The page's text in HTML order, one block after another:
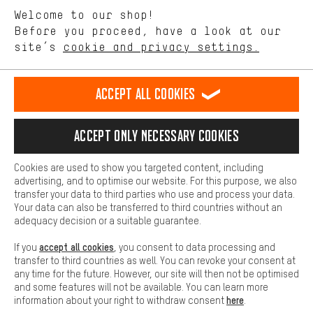
english
EN Deutsch
DE español
ES français
FR
REVOKE THE CONTRACT Aachen Community Affiliate Programme
Battery return Cookie settings Change contrast
All prices are in Euro and excl. MwSt plusshipping costto the
delivery destination:USA.
Welcome to our shop!
Before you proceed, have a look at our
site’s cookie and privacy settings.
Performance cookies let you help us improve our website and
offerings based on your shopping habits.
Higher Comfort
Making your shopping experience more comfortable. Thanks to
platforms. This way, we can provide further helpful content and
information for you. You can also use additional services that will
function, for example, so that questions can be answered quickly
Basic
Basic cookies allow you access to our website.
Accept all cookies
Accept only necessary cookies
Cookies are used to show you targeted content, including
advertising, and to optimise our website. For this purpose, we also
transfer your data to third parties who use and process your data.
Your data can also be transferred to third countries without an
adequacy decision or a suitable guarantee.
If you accept all cookies , you consent to data processing and
transfer to third countries as well. You can revoke your consent at
any time for the future. However, our site will then not be optimised
and some features will not be available. You can learn more
information about your right to withdraw consenthere